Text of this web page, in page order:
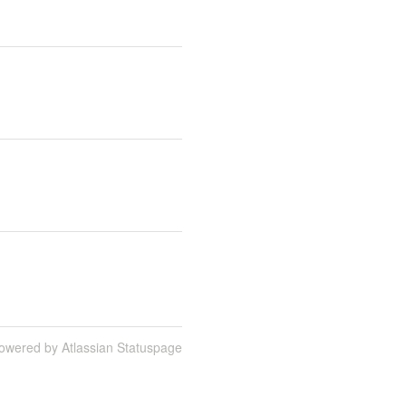
by Atlassian Statuspage